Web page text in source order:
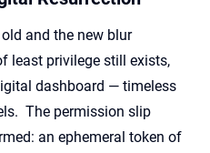
and the new blur
least privilege still exists,
dashboard — timeless
The permission slip
an ephemeral token of